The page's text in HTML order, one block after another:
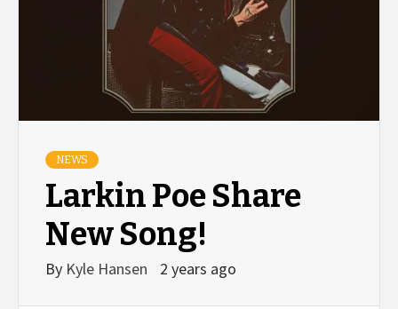
NEWS
Larkin Poe Share
New Song!
By Kyle Hansen 2 years ago